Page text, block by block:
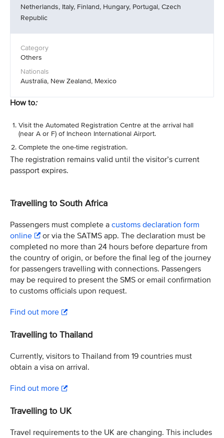
Netherlands, Italy, Finland, Hungary, Portugal, Czech
Republic
Others
Australia, New Zealand, Mexico
How to:
Visit the Automated Registration Centre at the arrival hall
(near A or F) of Incheon International Airport.
Complete the one-time registration.
The registration remains valid until the visitor’s current
passport expires.
Travelling to South Africa
Passengers must complete a customs declaration form
online
or via the SATMS app. The declaration must be
completed no more than 24 hours before departure from
the country of origin, or before the final leg of the journey
for passengers travelling with connections. Passengers
may be required to present the SMS or email confirmation
to customs officials upon request.
Find out more
Travelling to Thailand
Currently, visitors to Thailand from 19 countries must
obtain a visa on arrival.
Find out more
Travelling to UK
Travel requirements to the UK are changing. This includes